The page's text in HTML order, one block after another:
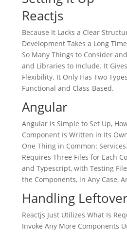
Reactjs
Because It Lacks a Clear
Development Takes a Long
So Many Things to Consider
and Libraries to Include. It
Flexibility. It Only Has Two
Functional and Class-Based.
Angular
Angular Is Simple to Set Up,
Component Is Written in Its
One Thing in Common:
Requires Three Files for Each
and Typescript, with Testing
the Components, in Any Case,
Handling
Reactjs Just Utilizes What Is
Invoke Any More Components